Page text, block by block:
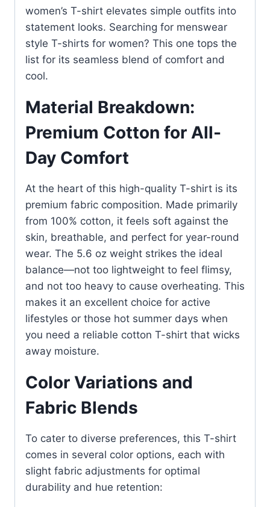
women’s T-shirt elevates simple outfits into
statement looks. Searching for menswear
style T-shirts for women? This one tops the
list for its seamless blend of comfort and
cool.
Material Breakdown:
Premium Cotton for All-
Day Comfort
At the heart of this high-quality T-shirt is its
premium fabric composition. Made primarily
from 100% cotton, it feels soft against the
skin, breathable, and perfect for year-round
wear. The 5.6 oz weight strikes the ideal
balance—not too lightweight to feel flimsy,
and not too heavy to cause overheating. This
makes it an excellent choice for active
lifestyles or those hot summer days when
you need a reliable cotton T-shirt that wicks
away moisture.
Color Variations and
Fabric Blends
To cater to diverse preferences, this T-shirt
comes in several color options, each with
slight fabric adjustments for optimal
durability and hue retention: